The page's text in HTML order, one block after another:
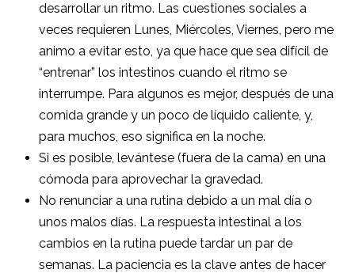
desarrollar un ritmo. Las cuestiones sociales a
veces requieren Lunes, Miércoles, Viernes, pero me
animo a evitar esto, ya que hace que sea difícil de
“entrenar” los intestinos cuando el ritmo se
interrumpe. Para algunos es mejor, después de una
comida grande y un poco de líquido caliente, y,
para muchos, eso significa en la noche.
Si es posible, levántese (fuera de la cama) en una
cómoda para aprovechar la gravedad.
No renunciar a una rutina debido a un mal día o
unos malos días. La respuesta intestinal a los
cambios en la rutina puede tardar un par de
semanas. La paciencia es la clave antes de hacer